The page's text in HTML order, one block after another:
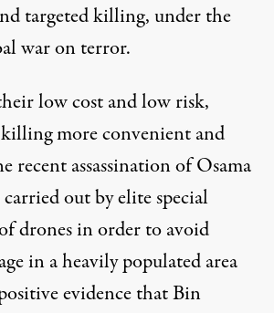
targeted killing, under the
war on terror.
low cost and low risk,
more convenient and
recent assassination of Osama
out by elite special
drones in order to avoid
in a heavily populated area
evidence that Bin